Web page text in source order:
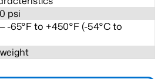
psi
-65°F to +450°F (-54°C to